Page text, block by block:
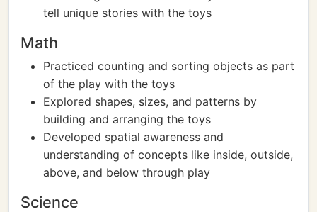
tell unique stories with the toys
Math
Practiced counting and sorting objects as part
of the play with the toys
Explored shapes, sizes, and patterns by
building and arranging the toys
Developed spatial awareness and
understanding of concepts like inside, outside,
above, and below through play
Science